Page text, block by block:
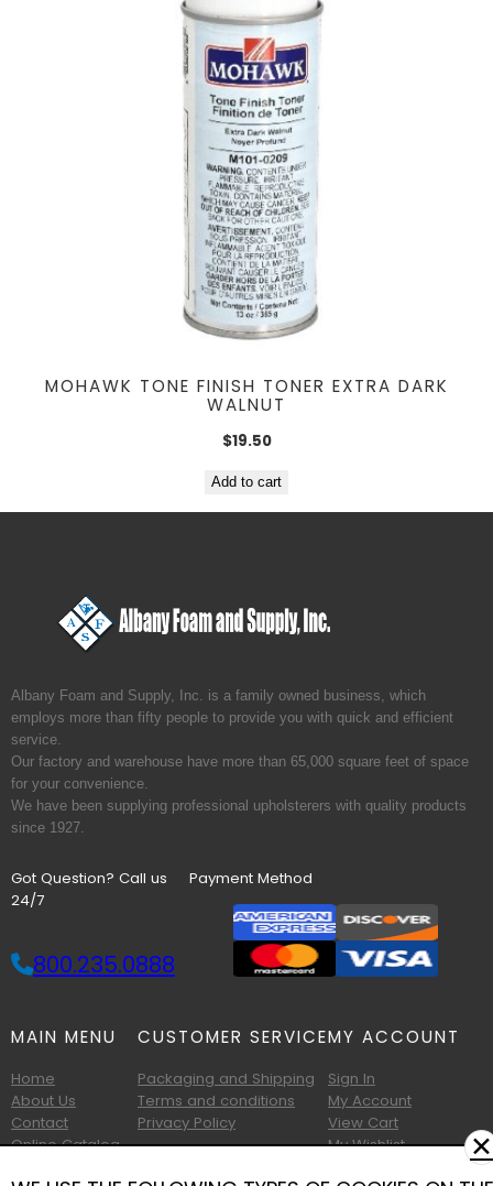
MOHAWK TONE FINISH TONER EXTRA DARK
WALNUT
$19.50
Add to cart
Albany Foam and Supply, Inc. is a family owned business, which
employs more than fifty people to provide you with quick and efficient
service.
Our factory and warehouse have more than 65,000 square feet of space
for your convenience.
We have been supplying professional upholsterers with quality products
since 1927.
Got Question? Call us
24/7
800.235.0888
Payment Method
MAIN MENU
Home
About Us
Contact
Online Catalog
CUSTOMER SERVICE
Packaging and Shipping
Terms and conditions
Privacy Policy
MY ACCOUNT
Sign In
My Account
View Cart
My Wishlist
✕